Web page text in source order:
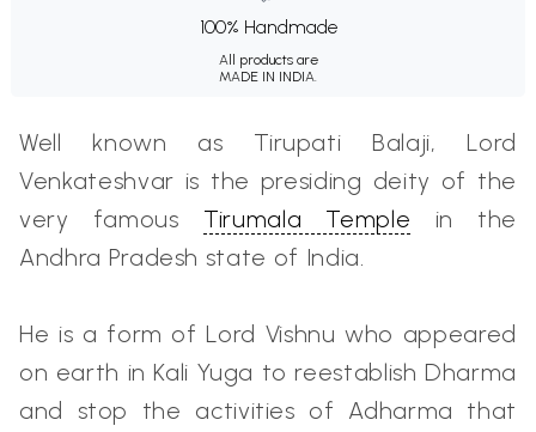
100% Handmade
All products are
MADE IN INDIA.
Well known as Tirupati Balaji, Lord
Venkateshvar is the presiding deity of the
very famous Tirumala Temple in the
Andhra Pradesh state of India.
He is a form of Lord Vishnu who appeared
on earth in Kali Yuga to reestablish Dharma
and stop the activities of Adharma that